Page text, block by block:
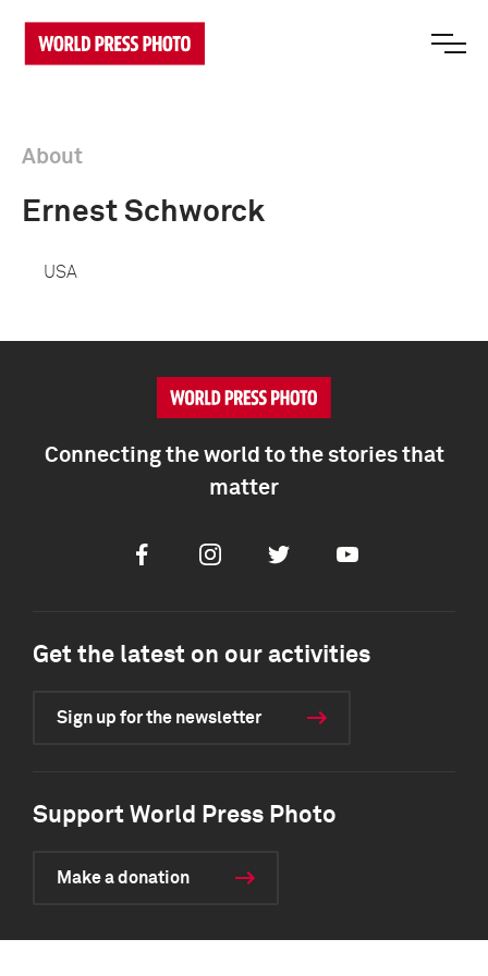
About
Ernest Schworck
USA
Connecting the world to the stories that
matter
FacebookInstagramTwitter Youtube
Get the latest on our activities
Sign up for the newsletter
Support World Press Photo
Make a donation